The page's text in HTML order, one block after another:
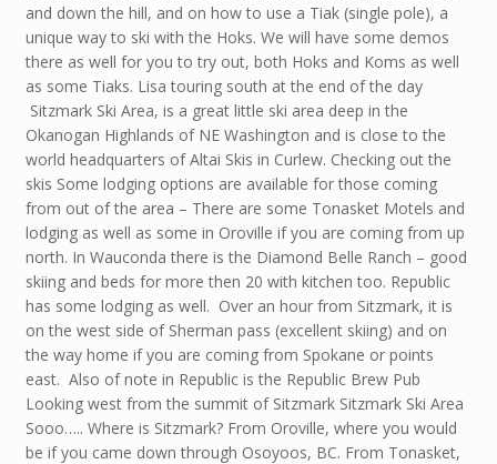
and down the hill, and on how to use a Tiak (single pole), a
unique way to ski with the Hoks. We will have some demos
there as well for you to try out, both Hoks and Koms as well
as some Tiaks. Lisa touring south at the end of the day
Sitzmark Ski Area, is a great little ski area deep in the
Okanogan Highlands of NE Washington and is close to the
world headquarters of Altai Skis in Curlew. Checking out the
skis Some lodging options are available for those coming
from out of the area – There are some Tonasket Motels and
lodging as well as some in Oroville if you are coming from up
north. In Wauconda there is the Diamond Belle Ranch – good
skiing and beds for more then 20 with kitchen too. Republic
has some lodging as well. Over an hour from Sitzmark, it is
on the west side of Sherman pass (excellent skiing) and on
the way home if you are coming from Spokane or points
east. Also of note in Republic is the Republic Brew Pub
Looking west from the summit of Sitzmark Sitzmark Ski Area
Sooo….. Where is Sitzmark? From Oroville, where you would
be if you came down through Osoyoos, BC. From Tonasket,